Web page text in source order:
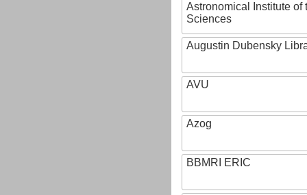
Astronomical Institute of
Sciences
Augustin Dubensky
AVU
Azog
BBMRI ERIC